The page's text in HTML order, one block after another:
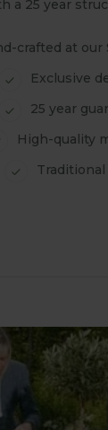
a 25 year
crafted at our
Exclusive
25 year
High-quality
Traditional